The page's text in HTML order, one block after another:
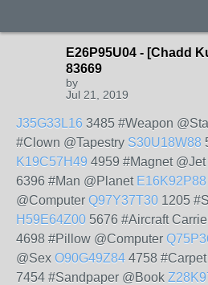
E26P95U04 - [Chadd
83669
by
Jul 21, 2019
J35G33L16 3485 #Weapon
#Clown @Tapestry S30U18W88
K19C57H49 4959 #Magnet
6396 #Man @Planet E16K92P88
@Computer Q97Y37T30 1205
H59E64Z00 5676 #Aircraft
4698 #Pillow @Computer
@Sex O90G49Z84 4758
7454 #Sandpaper @Book